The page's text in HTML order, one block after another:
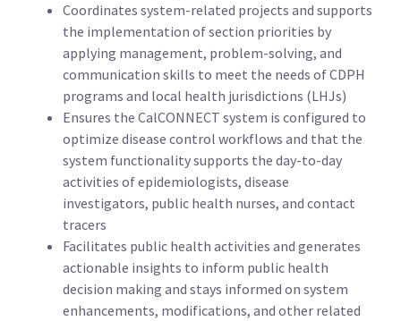
Coordinates system-related projects and supports
the implementation of section priorities by
applying management, problem-solving, and
communication skills to meet the needs of CDPH
programs and local health jurisdictions (LHJs)
Ensures the CalCONNECT system is configured to
optimize disease control workflows and that the
system functionality supports the day-to-day
activities of epidemiologists, disease
investigators, public health nurses, and contact
tracers
Facilitates public health activities and generates
actionable insights to inform public health
decision making and stays informed on system
enhancements, modifications, and other related